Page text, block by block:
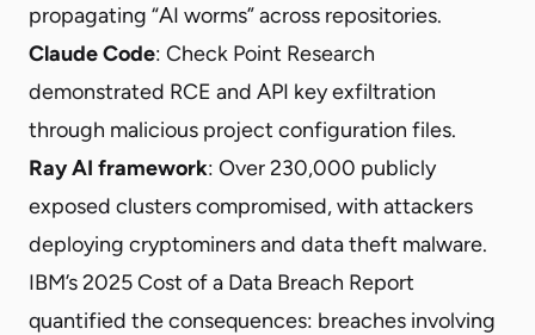
propagating “AI worms” across repositories.
Claude Code: Check Point Research
demonstrated RCE and API key exfiltration
through malicious project configuration files.
Ray AI framework: Over230,000 publicly
exposed clusters compromised, with attackers
deploying cryptominers and data theft malware.
IBM’s 2025 Cost of a Data Breach Report
quantified the consequences: breaches involving